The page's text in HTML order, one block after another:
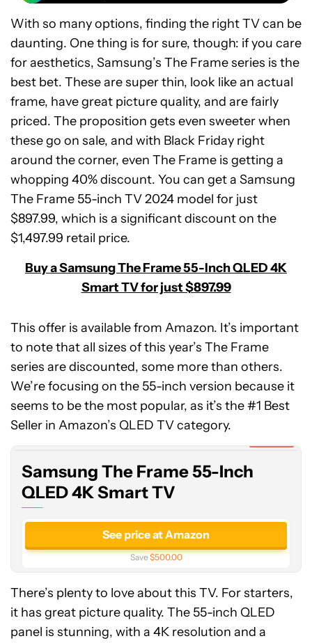
With so many options, finding the right TV can be
daunting. One thing is for sure, though: if you care
for aesthetics, Samsung’s The Frame series is the
best bet. These are super thin, look like an actual
frame, have great picture quality, and are fairly
priced. The proposition gets even sweeter when
these go on sale, and with Black Friday right
around the corner, even The Frame is getting a
whopping 40% discount. You can get a Samsung
The Frame 55-inch TV 2024 model for just
$897.99, which is a significant discount on the
$1,497.99 retail price.
Buy a Samsung The Frame 55-Inch QLED 4K
Smart TV for just $897.99
This offer is available from Amazon. It’s important
to note that all sizes of this year’s The Frame
series are discounted, some more than others.
We’re focusing on the 55-inch version because it
seems to be the most popular, as it’s the #1 Best
Seller in Amazon’s QLED TV category.
Samsung
The
Frame
QLED
4K
Smart
TV
Samsung The Frame 55-Inch
QLED 4K Smart TV
See price at Amazon
Save$500.00
There’s plenty to love about this TV. For starters,
it has great picture quality. The 55-inch QLED
panel is stunning, with a 4K resolution and a